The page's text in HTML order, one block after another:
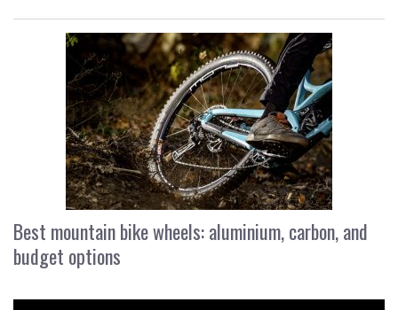
Best mountain bike wheels: aluminium, carbon, and
budget options